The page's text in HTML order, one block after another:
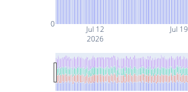
Jul 12
2026
Jul 19
0